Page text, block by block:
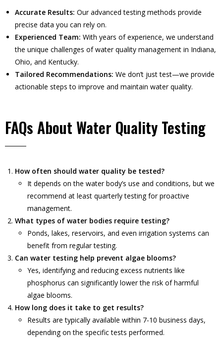
Accurate Results: Our advanced testing methods provide
precise data you can rely on.
Experienced Team: With years of experience, we understand
the unique challenges of water quality management in Indiana,
Ohio, and Kentucky.
Tailored Recommendations: We don’t just test—we provide
actionable steps to improve and maintain water quality.
FAQs About Water Quality Testing
How often should water quality be tested?
It depends on the water body’s use and conditions, but we
recommend at least quarterly testing for proactive
management.
What types of water bodies require testing?
Ponds, lakes, reservoirs, and even irrigation systems can
benefit from regular testing.
Can water testing help prevent algae blooms?
Yes, identifying and reducing excess nutrients like
phosphorus can significantly lower the risk of harmful
algae blooms.
How long does it take to get results?
Results are typically available within 7-10 business days,
depending on the specific tests performed.